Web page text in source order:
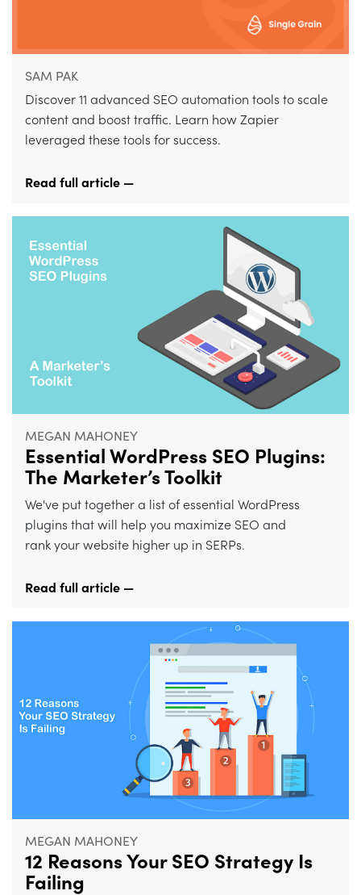
SAM PAK
Discover 11 advanced SEO automation tools to scale
content and boost traffic. Learn how Zapier
leveraged these tools for success.
Read full article —
MEGAN MAHONEY
Essential WordPress SEO Plugins:
The Marketer’s Toolkit
We've put together a list of essential WordPress
plugins that will help you maximize SEO and
rank your website higher up in SERPs.
Read full article —
MEGAN MAHONEY
12 Reasons Your SEO Strategy Is
Failing